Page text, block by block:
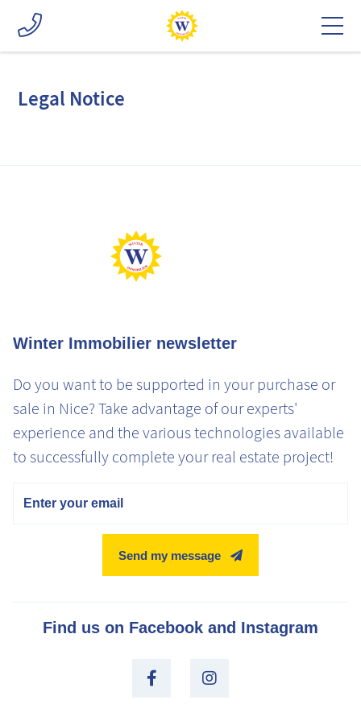
Legal Notice
Winter Immobilier newsletter
Do you want to be supported in your purchase or
sale in Nice? Take advantage of our experts'
experience and the various technologies available
to successfully complete your real estate project!
Send my message
Find us on Facebook and Instagram